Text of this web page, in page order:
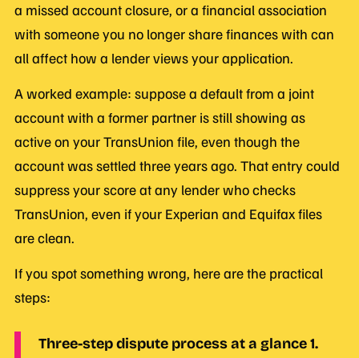
a missed account closure, or a financial association
with someone you no longer share finances with can
all affect how a lender views your application.
A worked example: suppose a default from a joint
account with a former partner is still showing as
active on your TransUnion file, even though the
account was settled three years ago. That entry could
suppress your score at any lender who checks
TransUnion, even if your Experian and Equifax files
are clean.
If you spot something wrong, here are the practical
steps:
Three-step dispute process at a glance1.